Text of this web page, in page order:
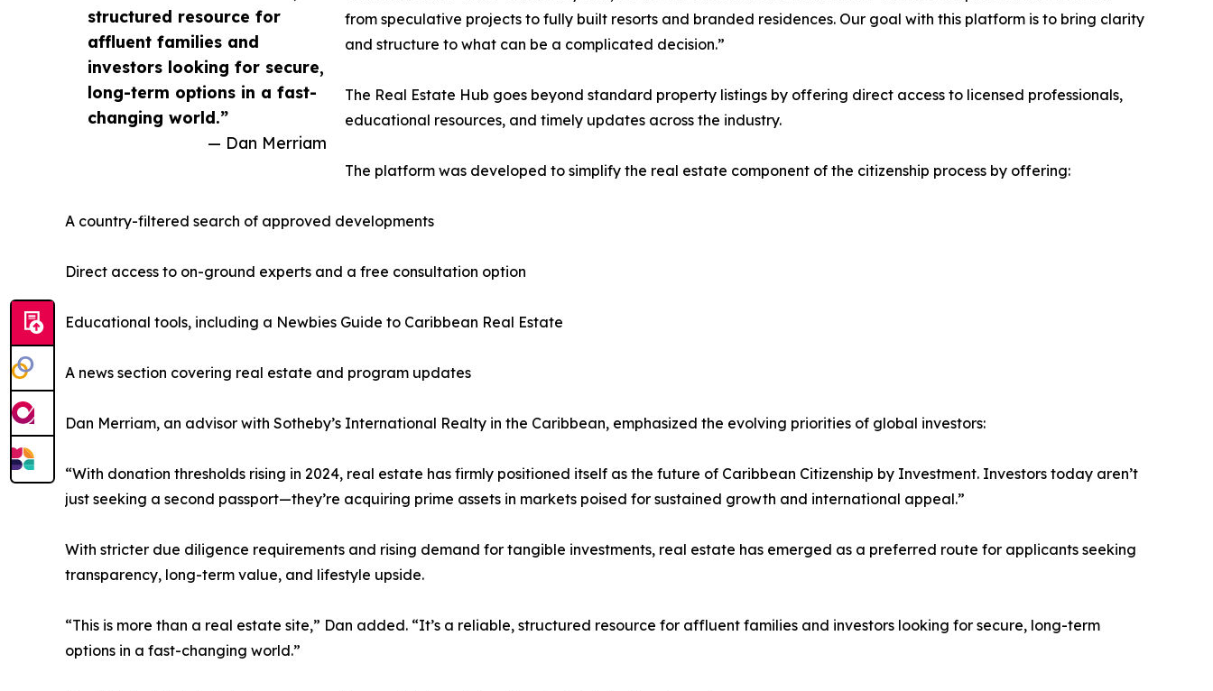
structured resource for
affluent families and
investors looking for secure,
long-term options in a fast-
changing world.”
— Dan Merriam
from speculative projects to fully built resorts and branded residences. Our goal with this platform is to bring clarity
and structure to what can be a complicated decision.”
The Real Estate Hub goes beyond standard property listings by offering direct access to licensed professionals,
educational resources, and timely updates across the industry.
The platform was developed to simplify the real estate component of the citizenship process by offering:
A country-filtered search of approved developments
Direct access to on-ground experts and a free consultation option
Educational tools, including a Newbies Guide to Caribbean Real Estate
A news section covering real estate and program updates
Dan Merriam, an advisor with Sotheby’s International Realty in the Caribbean, emphasized the evolving priorities of global investors:
“With donation thresholds rising in 2024, real estate has firmly positioned itself as the future of Caribbean Citizenship by Investment. Investors today aren’t
just seeking a second passport—they’re acquiring prime assets in markets poised for sustained growth and international appeal.”
With stricter due diligence requirements and rising demand for tangible investments, real estate has emerged as a preferred route for applicants seeking
transparency, long-term value, and lifestyle upside.
“This is more than a real estate site,” Dan added. “It’s a reliable, structured resource for affluent families and investors looking for secure, long-term
options in a fast-changing world.”